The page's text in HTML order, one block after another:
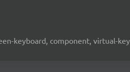
keyboard, component, virtual-